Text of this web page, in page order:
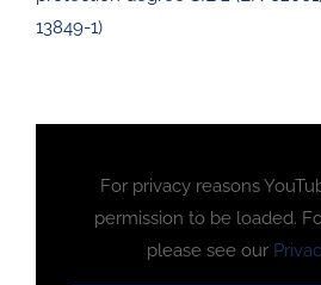
13849-1)
For privacy reasons
permission to be loaded.
please see our